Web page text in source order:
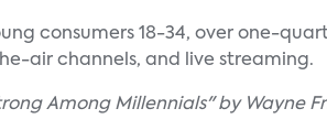
consumers 18-34, over one-
air channels, and live streaming.
Among Millennials" by Wayne